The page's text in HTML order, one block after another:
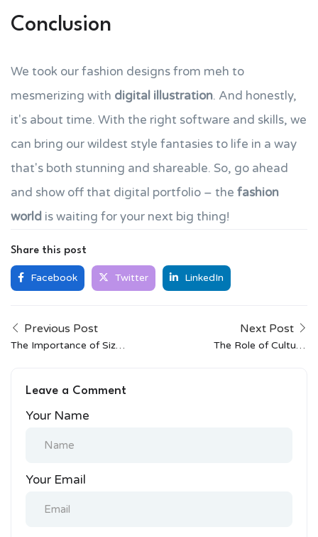
Conclusion
We took our fashion designs from meh to
mesmerizing with digital illustration. And honestly,
it's about time. With the right software and skills, we
can bring our wildest style fantasies to life in a way
that's both stunning and shareable. So, go ahead
and show off that digital portfolio – the fashion
world is waiting for your next big thing!
Share this post
Facebook Twitter LinkedIn
Previous Post
The Importance of Size
Next Post
The Role of Cultural
Leave a Comment
Your Name
Your Email